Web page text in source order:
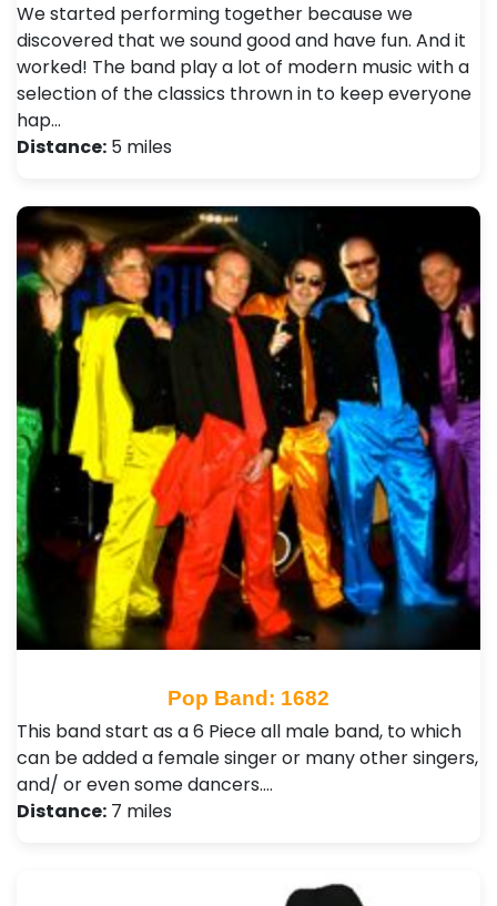
We started performing together because we
discovered that we sound good and have fun. And it
worked! The band play a lot of modern music with a
selection of the classics thrown in to keep everyone
hap…
Distance: 5 miles
Pop Band: 1682
This band start as a 6 Piece all male band, to which
can be added a female singer or many other singers,
and/ or even some dancers.…
Distance: 7 miles